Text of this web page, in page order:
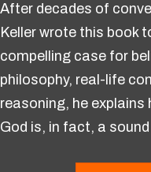
After decades of
Keller wrote this book
compelling case for
philosophy, real-life
reasoning, he explains
God is, in fact, a